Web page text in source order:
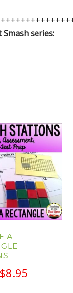
series:
A
$8.95